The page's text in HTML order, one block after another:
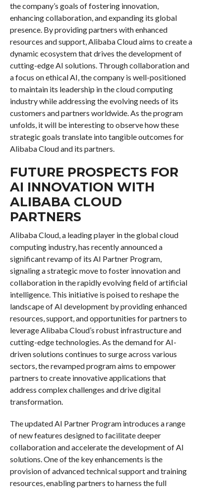
the company’s goals of fostering innovation,
enhancing collaboration, and expanding its global
presence. By providing partners with enhanced
resources and support, Alibaba Cloud aims to create a
dynamic ecosystem that drives the development of
cutting-edge AI solutions. Through collaboration and
a focus on ethical AI, the company is well-positioned
to maintain its leadership in the cloud computing
industry while addressing the evolving needs of its
customers and partners worldwide. As the program
unfolds, it will be interesting to observe how these
strategic goals translate into tangible outcomes for
Alibaba Cloud and its partners.
FUTURE PROSPECTS FOR
AI INNOVATION WITH
ALIBABA CLOUD
PARTNERS
Alibaba Cloud, a leading player in the global cloud
computing industry, has recently announced a
significant revamp of its AI Partner Program,
signaling a strategic move to foster innovation and
collaboration in the rapidly evolving field of artificial
intelligence. This initiative is poised to reshape the
landscape of AI development by providing enhanced
resources, support, and opportunities for partners to
leverage Alibaba Cloud’s robust infrastructure and
cutting-edge technologies. As the demand for AI-
driven solutions continues to surge across various
sectors, the revamped program aims to empower
partners to create innovative applications that
address complex challenges and drive digital
transformation.
The updated AI Partner Program introduces a range
of new features designed to facilitate deeper
collaboration and accelerate the development of AI
solutions. One of the key enhancements is the
provision of advanced technical support and training
resources, enabling partners to harness the full